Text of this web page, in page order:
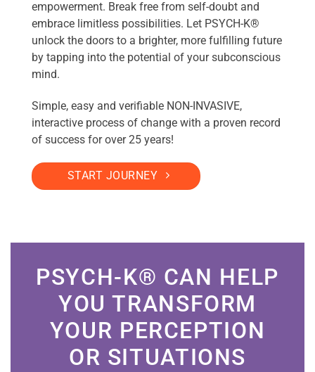
empowerment. Break free from self-doubt and
embrace limitless possibilities. Let PSYCH-K®
unlock the doors to a brighter, more fulfilling future
by tapping into the potential of your subconscious
mind.
Simple, easy and verifiable NON-INVASIVE,
interactive process of change with a proven record
of success for over 25 years!
START JOURNEY
PSYCH-K® CAN HELP
YOU TRANSFORM
YOUR PERCEPTION
OR SITUATIONS